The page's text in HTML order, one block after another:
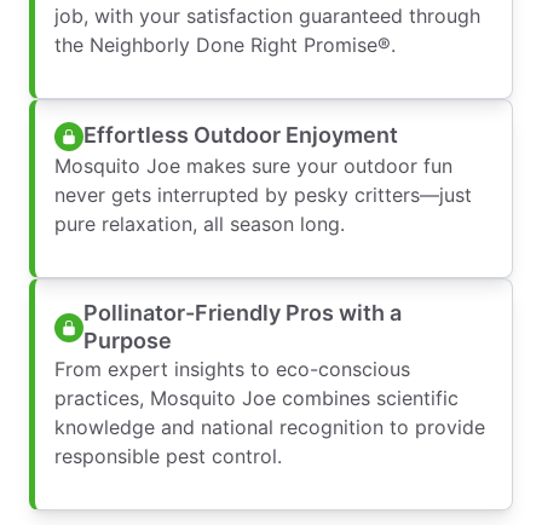
job, with your satisfaction guaranteed through
the Neighborly Done Right Promise®.
Effortless Outdoor Enjoyment
Mosquito Joe makes sure your outdoor fun
never gets interrupted by pesky critters—just
pure relaxation, all season long.
Pollinator-Friendly Pros with a
Purpose
From expert insights to eco-conscious
practices, Mosquito Joe combines scientific
knowledge and national recognition to provide
responsible pest control.